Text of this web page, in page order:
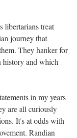
libertarians treat
journey that
They hanker for
history and which
in my years
are all curiously
It's at odds with
Randian